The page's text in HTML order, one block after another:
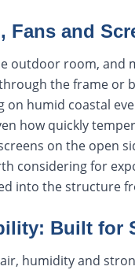
Fans and
outdoor room, and
the frame or
on humid coastal
how quickly
on the open
considering for
into the structure
Built for
humidity and